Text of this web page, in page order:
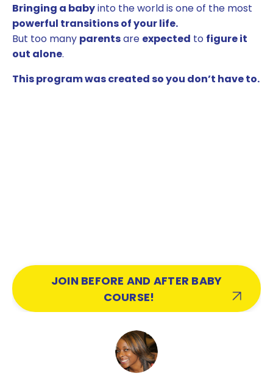
Bringing a babyinto the world is one of the most
powerful transitions of your life.
But too many parentsare expected to figure it
out alone.
This program was created so you don’t have to.
JOIN BEFORE AND AFTER BABY
COURSE!